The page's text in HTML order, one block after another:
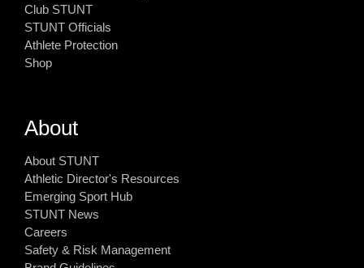
Club STUNT
STUNT Officials
Athlete Protection
Shop
About
About STUNT
Athletic Director's Resources
Emerging Sport Hub
STUNT News
Careers
Safety & Risk Management